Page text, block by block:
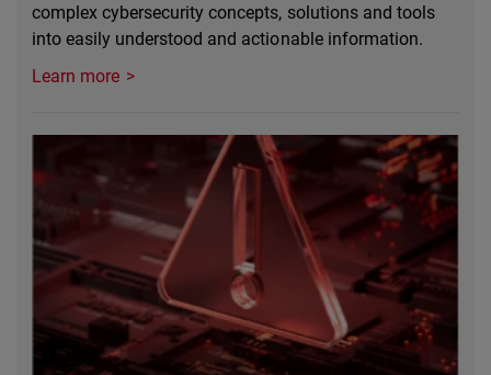
complex cybersecurity concepts, solutions and tools
into easily understood and actionable information.
Learn more